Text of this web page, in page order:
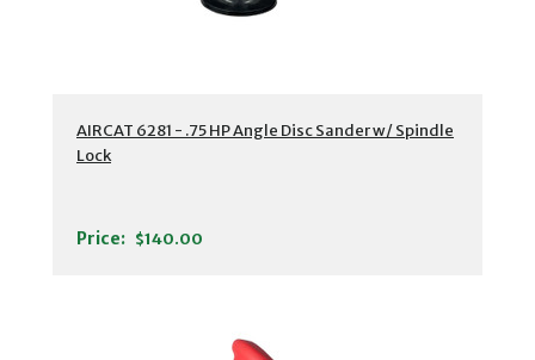
AIRCAT 6281 - .75 HP Angle Disc Sander w/ Spindle
Lock
Price: $140.00